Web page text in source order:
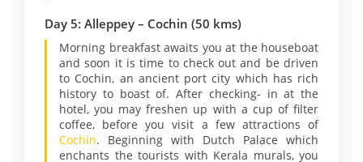
Day 5: Alleppey – Cochin (50 kms)
Morning breakfast awaits you at the houseboat
and soon it is time to check out and be driven
to Cochin, an ancient port city which has rich
history to boast of. After checking- in at the
hotel, you may freshen up with a cup of filter
coffee, before you visit a few attractions of
Cochin. Beginning with Dutch Palace which
enchants the tourists with Kerala murals, you